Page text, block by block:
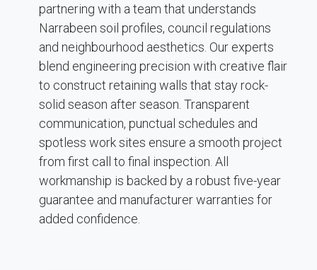
partnering with a team that understands
Narrabeen soil profiles, council regulations
and neighbourhood aesthetics. Our experts
blend engineering precision with creative flair
to construct retaining walls that stay rock-
solid season after season. Transparent
communication, punctual schedules and
spotless work sites ensure a smooth project
from first call to final inspection. All
workmanship is backed by a robust five-year
guarantee and manufacturer warranties for
added confidence.